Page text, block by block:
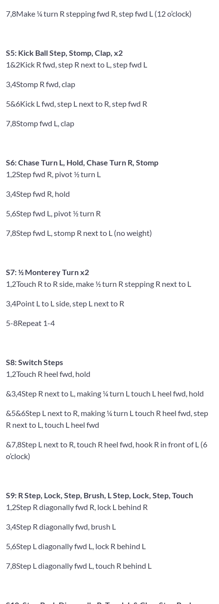
7,8Make ¼ turn R stepping fwd R, step fwd L (12 o’clock)
S5: Kick Ball Step, Stomp, Clap, x2
1&2Kick R fwd, step R next to L, step fwd L
3,4Stomp R fwd, clap
5&6Kick L fwd, step L next to R, step fwd R
7,8Stomp fwd L, clap
S6: Chase Turn L, Hold, Chase Turn R, Stomp
1,2Step fwd R, pivot ½ turn L
3,4Step fwd R, hold
5,6Step fwd L, pivot ½ turn R
7,8Step fwd L, stomp R next to L (no weight)
S7: ½ Monterey Turn x2
1,2Touch R to R side, make ½ turn R stepping R next to L
3,4Point L to L side, step L next to R
5-8Repeat 1-4
S8: Switch Steps
1,2Touch R heel fwd, hold
&3,4Step R next to L, making ¼ turn L touch L heel fwd, hold
&5&6Step L next to R, making ¼ turn L touch R heel fwd, step
R next to L, touch L heel fwd
&7,8Step L next to R, touch R heel fwd, hook R in front of L (6
o’clock)
S9: R Step, Lock, Step, Brush, L Step, Lock, Step, Touch
1,2Step R diagonally fwd R, lock L behind R
3,4Step R diagonally fwd, brush L
5,6Step L diagonally fwd L, lock R behind L
7,8Step L diagonally fwd L, touch R behind L